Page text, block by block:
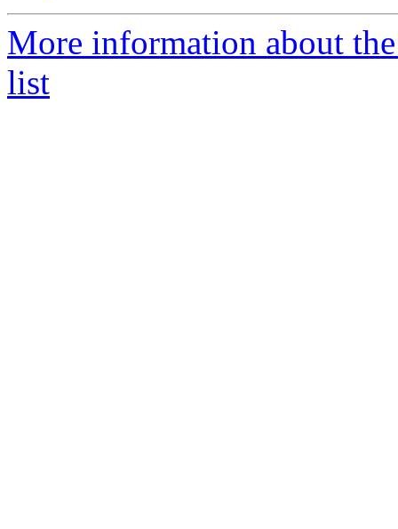
More information about
list